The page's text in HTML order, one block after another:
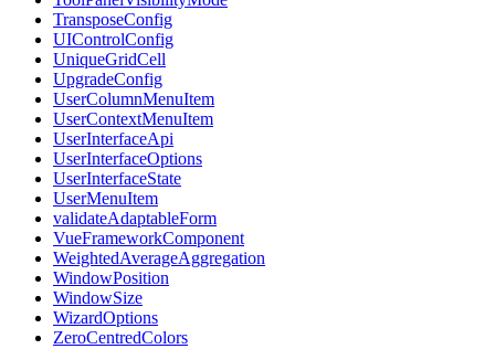
TransposeConfig
UIControlConfig
UniqueGridCell
UpgradeConfig
UserColumnMenuItem
UserContextMenuItem
UserInterfaceApi
UserInterfaceOptions
UserInterfaceState
UserMenuItem
validateAdaptableForm
VueFrameworkComponent
WeightedAverageAggregation
WindowPosition
WindowSize
WizardOptions
ZeroCentredColors